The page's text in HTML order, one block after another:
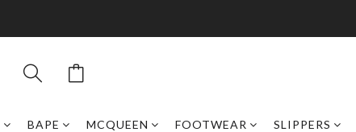
BAPE MCQUEEN FOOTWEAR SLIPPERS